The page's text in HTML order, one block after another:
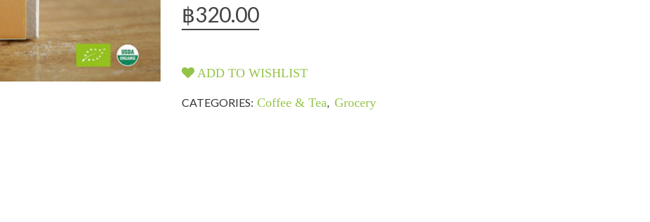
฿320.00
ADD TO WISHLIST
CATEGORIES: Coffee & Tea Grocery